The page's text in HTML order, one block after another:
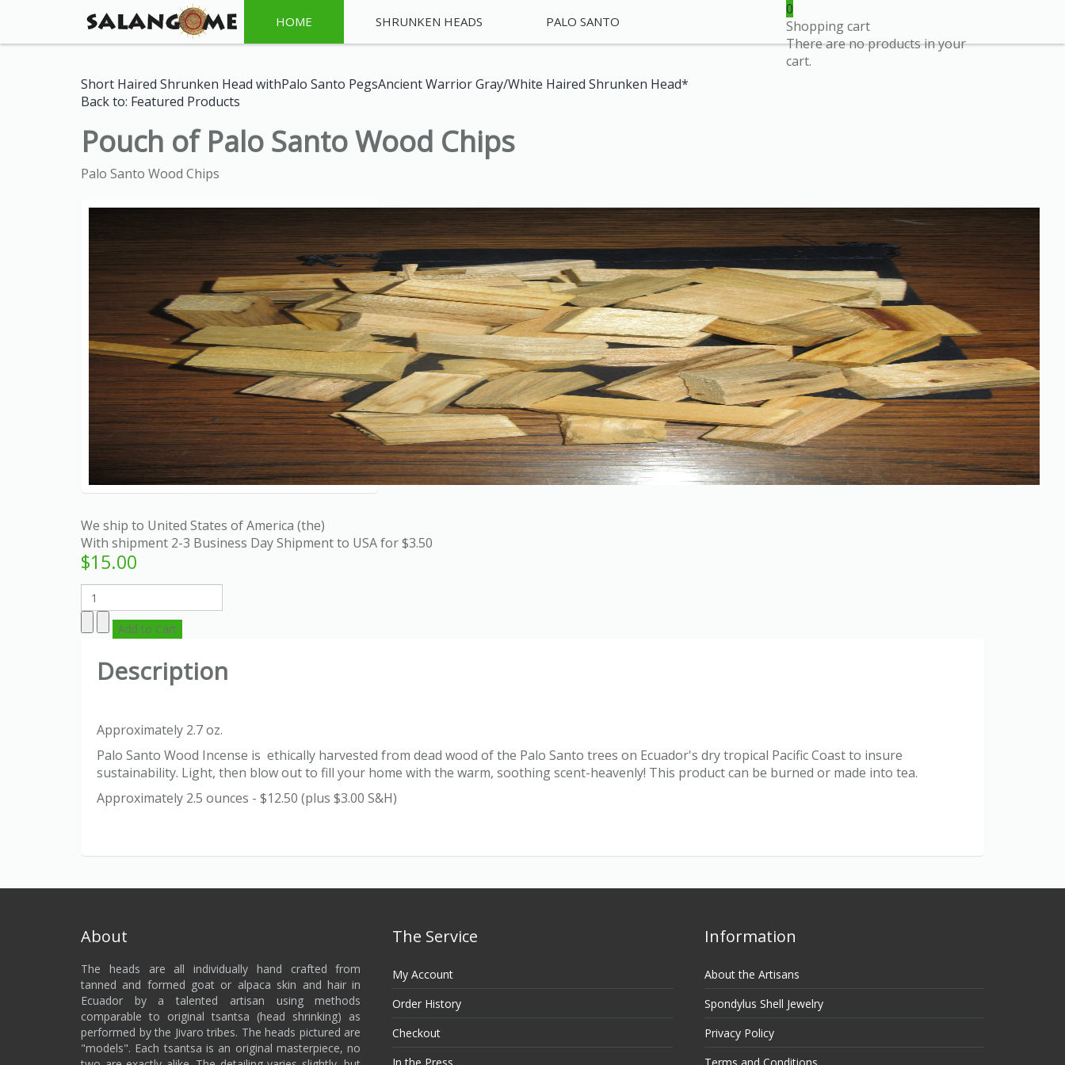
0
Shopping cart
There are no products in your
cart.
HOME SHRUNKEN HEADS PALO SANTO
Short Haired Shrunken Head withPalo Santo PegsAncient Warrior Gray/White Haired Shrunken Head*
Back to: Featured Products
Pouch of Palo Santo Wood Chips
Palo Santo Wood Chips
We ship to United States of America (the)
With shipment 2-3 Business Day Shipment to USA for $3.50
$15.00
Description
Approximately 2.7 oz.
Palo Santo Wood Incense is ethically harvested from dead wood of the Palo Santo trees on Ecuador's dry tropical Pacific Coast to insure
sustainability. Light, then blow out to fill your home with the warm, soothing scent-heavenly! This product can be burned or made into tea.
Approximately 2.5 ounces - $12.50 (plus $3.00 S&H)
About
The heads are all individually hand crafted from
tanned and formed goat or alpaca skin and hair in
Ecuador by a talented artisan using methods
comparable to original tsantsa (head shrinking) as
performed by the Jivaro tribes. The heads pictured are
"models". Each tsantsa is an original masterpiece, no
The Service
My Account
Order History
Checkout
Information
About the Artisans
Spondylus Shell Jewelry
Privacy Policy